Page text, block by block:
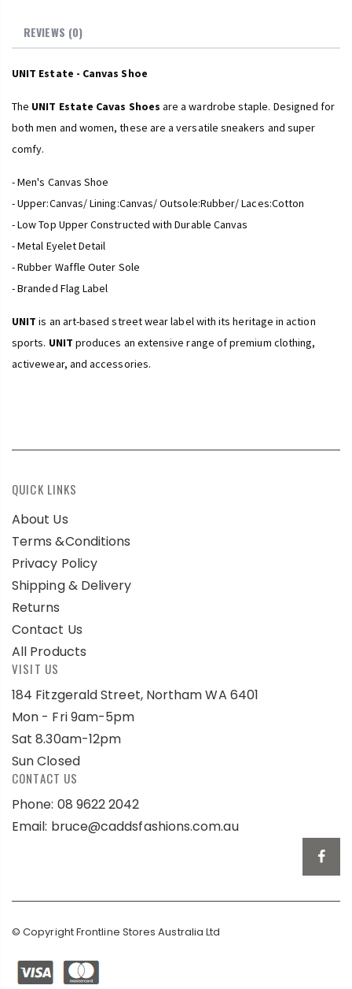
REVIEWS (0)
UNIT Estate - Canvas Shoe
The UNIT Estate Cavas Shoes are a wardrobe staple. Designed for
both men and women, these are a versatile sneakers and super
comfy.
- Men's Canvas Shoe
- Upper:Canvas/ Lining:Canvas/ Outsole:Rubber/ Laces:Cotton
- Low Top Upper Constructed with Durable Canvas
- Metal Eyelet Detail
- Rubber Waffle Outer Sole
- Branded Flag Label
UNIT is an art-based street wear label with its heritage in action
sports. UNIT produces an extensive range of premium clothing,
activewear, and accessories.
QUICK LINKS
About Us
Terms &Conditions
Privacy Policy
Shipping & Delivery
Returns
Contact Us
All Products
VISIT US
184 Fitzgerald Street, Northam WA 6401
Mon - Fri 9am-5pm
Sat 8.30am-12pm
Sun Closed
CONTACT US
Phone: 08 9622 2042
Email: bruce@caddsfashions.com.au
© Copyright Frontline Stores Australia Ltd